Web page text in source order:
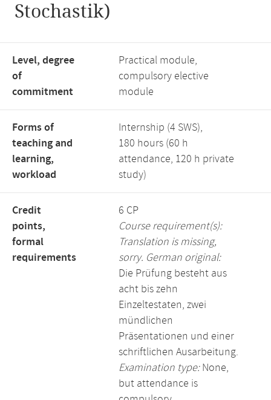
Stochastik)
Level, degree
of
commitment
Practical module,
compulsory elective
module
Forms of
teaching and
learning,
workload
Internship (4 SWS),
180 hours (60 h
attendance, 120 h private
study)
Credit
points,
formal
requirements
6 CP
Course requirement(s):
Translation is missing,
sorry. German original:
Die Prüfung besteht aus
acht bis zehn
Einzeltestaten, zwei
mündlichen
Präsentationen und einer
schriftlichen Ausarbeitung.
Examination type:None,
but attendance is